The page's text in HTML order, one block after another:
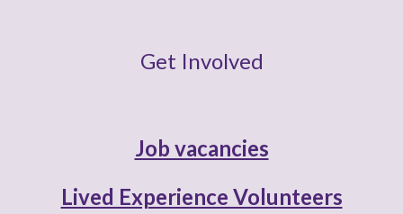
Get Involved
Job vacancies
Lived Experience Volunteers